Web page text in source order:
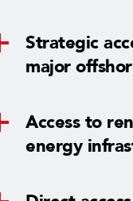
Strategic
major
Access to
energy